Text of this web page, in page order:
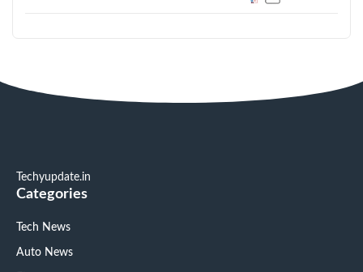
Techyupdate.in
Categories
Tech News
Auto News